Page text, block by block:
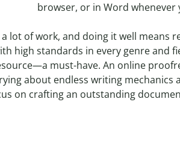
browser, or in Word whenever
lot of work, and doing it well means
high standards in every genre and
must-have. An online
about endless writing mechanics
on crafting an outstanding